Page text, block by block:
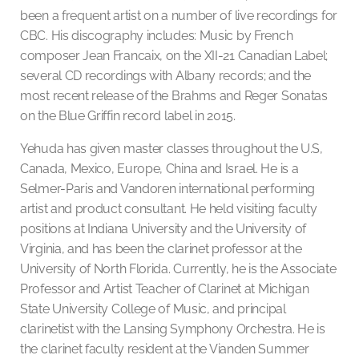
been a frequent artist on a number of live recordings for
CBC. His discography includes: Music by French
composer Jean Francaix, on the XII-21 Canadian Label;
several CD recordings with Albany records; and the
most recent release of the Brahms and Reger Sonatas
on the Blue Griffin record label in 2015.
Yehuda has given master classes throughout the U.S,
Canada, Mexico, Europe, China and Israel. He is a
Selmer-Paris and Vandoren international performing
artist and product consultant. He held visiting faculty
positions at Indiana University and the University of
Virginia, and has been the clarinet professor at the
University of North Florida. Currently, he is the Associate
Professor and Artist Teacher of Clarinet at Michigan
State University College of Music, and principal
clarinetist with the Lansing Symphony Orchestra. He is
the clarinet faculty resident at the Vianden Summer